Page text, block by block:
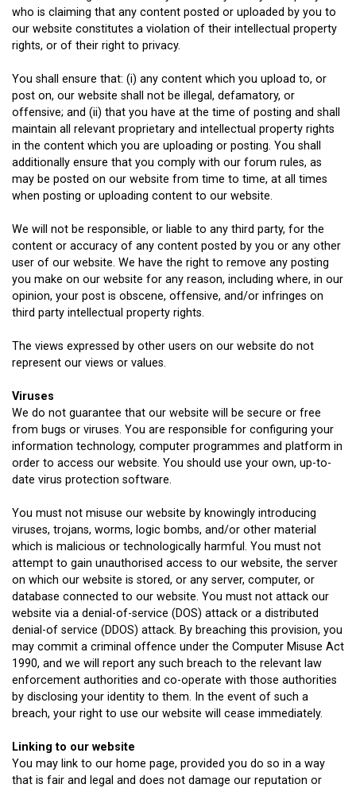
who is claiming that any content posted or uploaded by you to
our website constitutes a violation of their intellectual property
rights, or of their right to privacy.
You shall ensure that: (i) any content which you upload to, or
post on, our website shall not be illegal, defamatory, or
offensive; and (ii) that you have at the time of posting and shall
maintain all relevant proprietary and intellectual property rights
in the content which you are uploading or posting. You shall
additionally ensure that you comply with our forum rules, as
may be posted on our website from time to time, at all times
when posting or uploading content to our website.
We will not be responsible, or liable to any third party, for the
content or accuracy of any content posted by you or any other
user of our website. We have the right to remove any posting
you make on our website for any reason, including where, in our
opinion, your post is obscene, offensive, and/or infringes on
third party intellectual property rights.
The views expressed by other users on our website do not
represent our views or values.
Viruses
We do not guarantee that our website will be secure or free
from bugs or viruses. You are responsible for configuring your
information technology, computer programmes and platform in
order to access our website. You should use your own, up-to-
date virus protection software.
You must not misuse our website by knowingly introducing
viruses, trojans, worms, logic bombs, and/or other material
which is malicious or technologically harmful. You must not
attempt to gain unauthorised access to our website, the server
on which our website is stored, or any server, computer, or
database connected to our website. You must not attack our
website via a denial-of-service (DOS) attack or a distributed
denial-of service (DDOS) attack. By breaching this provision, you
may commit a criminal offence under the Computer Misuse Act
1990, and we will report any such breach to the relevant law
enforcement authorities and co-operate with those authorities
by disclosing your identity to them. In the event of such a
breach, your right to use our website will cease immediately.
Linking to our website
You may link to our home page, provided you do so in a way
that is fair and legal and does not damage our reputation or